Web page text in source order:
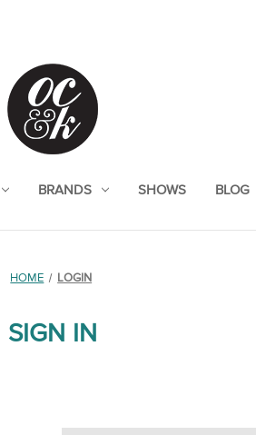
BRANDS SHOWS BLOG
HOME LOGIN
SIGN IN